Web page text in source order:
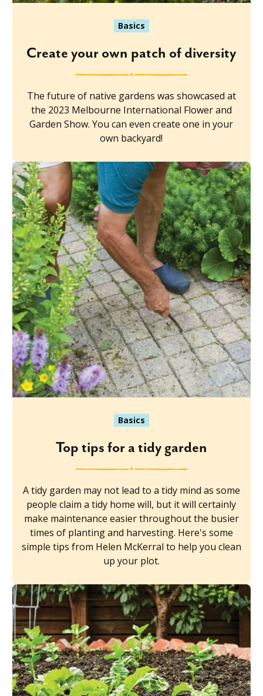
Basics
Create your own patch of diversity
The future of native gardens was showcased at
the 2023 Melbourne International Flower and
Garden Show. You can even create one in your
own backyard!
Basics
Top tips for a tidy garden
A tidy garden may not lead to a tidy mind as some
people claim a tidy home will, but it will certainly
make maintenance easier throughout the busier
times of planting and harvesting. Here's some
simple tips from Helen McKerral to help you clean
up your plot.